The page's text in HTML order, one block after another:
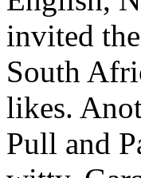
invited
South
likes.
Pull and